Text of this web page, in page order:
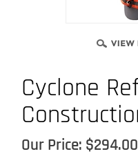
Cyclone
Our Price: $294.00